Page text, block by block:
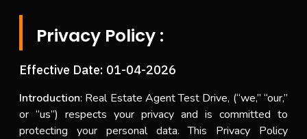
Privacy Policy :
Effective Date: 01-04-2026
Introduction: Real Estate Agent Test Drive, (“we,” “our,”
or “us”) respects your privacy and is committed to
protecting your personal data. This Privacy Policy